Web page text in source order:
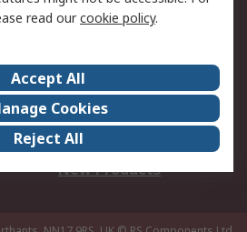
Careers
Events
Our Certifications
New Products
read ourcookie policy.
Accept All
Cookies
Reject All